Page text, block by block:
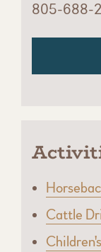
805-688-
Cattle